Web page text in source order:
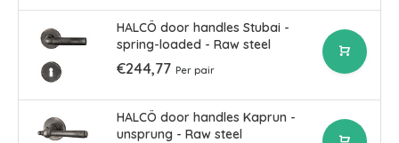
HALCÖ door handles Stubai -
spring-loaded - Raw steel
€244,77 Per pair
HALCÖ door handles Kaprun -
unsprung - Raw steel